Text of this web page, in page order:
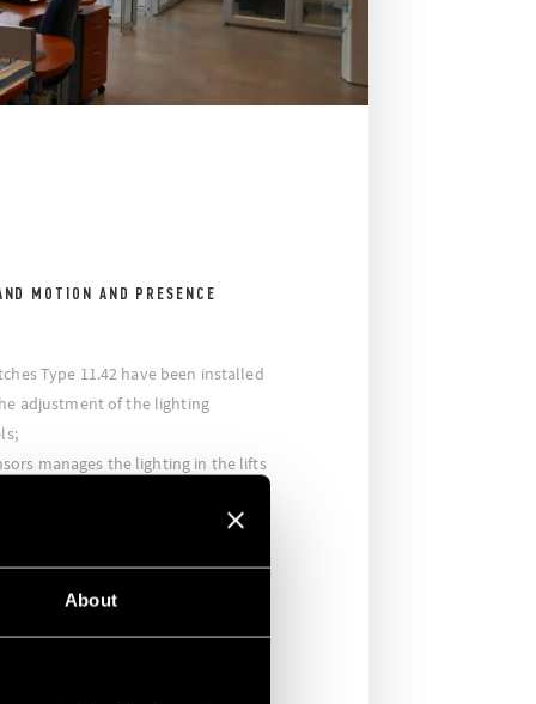
About
MOTION AND PRESENCE
Type 11.42 have been installed
adjustment of the lighting
manages the lighting in the lifts
intensity when the lift is empty,
there are movement sensors
which allow the light to switch